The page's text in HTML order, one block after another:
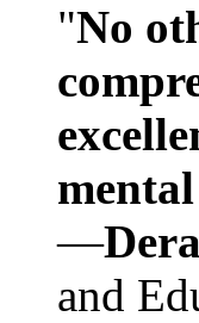
"No
—
and